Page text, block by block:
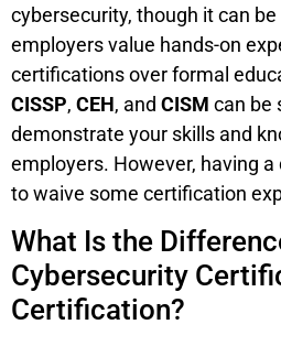
cybersecurity, though it can
employers value hands-on
certifications over formal
CISSP, CEH, and CISM can be
demonstrate your skills and
employers. However, having
to waive some certification
What Is the
Cybersecurity
Certification?